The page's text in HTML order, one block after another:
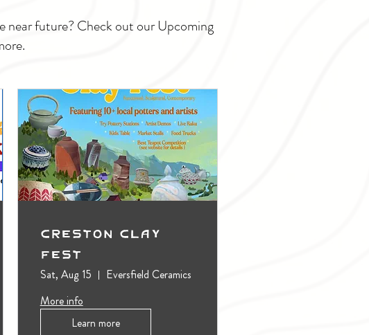
near future? Check out our Upcoming
Creston Clay
Fest
Sat, Aug 15
Eversfield Ceramics
More info
Learn more